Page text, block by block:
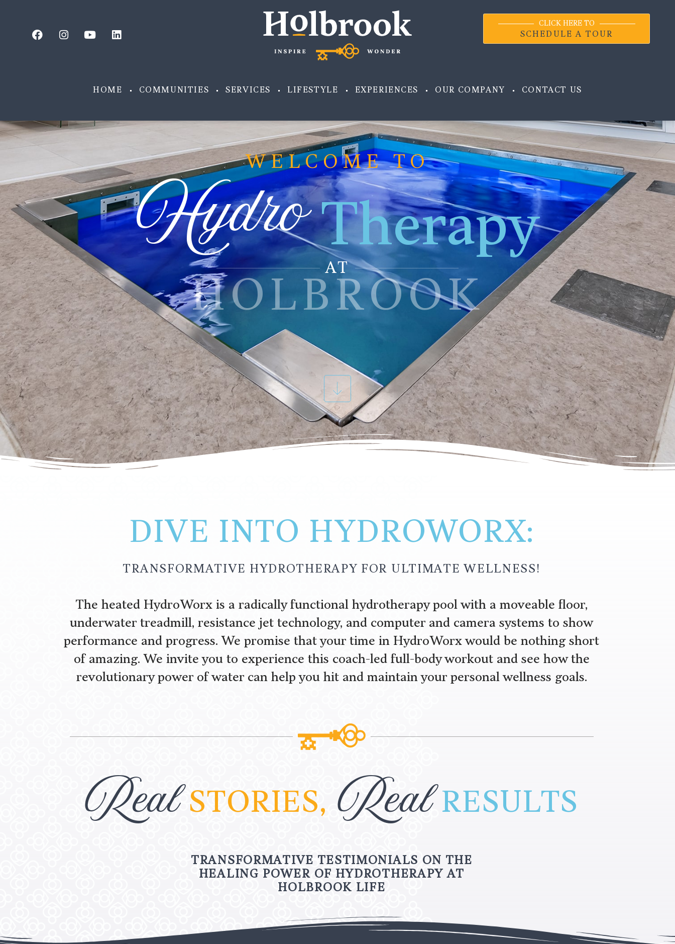
CLICK HERE TO
SCHEDULE A TOUR
HOME COMMUNITIES SERVICES LIFESTYLE EXPERIENCES OUR COMPANY CONTACT US
WELCOME TO
Hydro Therapy
AT
HOLBROOK
DIVE INTO HYDROWORX:
TRANSFORMATIVE HYDROTHERAPY FOR ULTIMATE WELLNESS!
The heated HydroWorx is a radically functional hydrotherapy pool with a moveable floor,
underwater treadmill, resistance jet technology, and computer and camera systems to show
performance and progress. We promise that your time in HydroWorx would be nothing short
of amazing. We invite you to experience this coach-led full-body workout and see how the
revolutionary power of water can help you hit and maintain your personal wellness goals.
RealSTORIES, RealRESULTS
TRANSFORMATIVE TESTIMONIALS ON THE
HEALING POWER OF HYDROTHERAPY AT
HOLBROOK LIFE